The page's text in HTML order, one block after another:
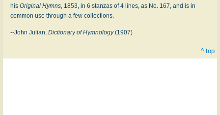
his Original Hymns, 1853, in 6 stanzas of 4 lines, as No. 167, and is in
common use through a few collections.
--John Julian, Dictionary of Hymnology(1907)
^ top